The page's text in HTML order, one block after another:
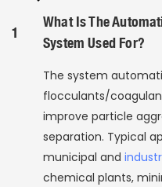
1
What Is The
System Used For?
The system
flocculants/
improve particle
separation. Typical
municipal and
chemical plants,